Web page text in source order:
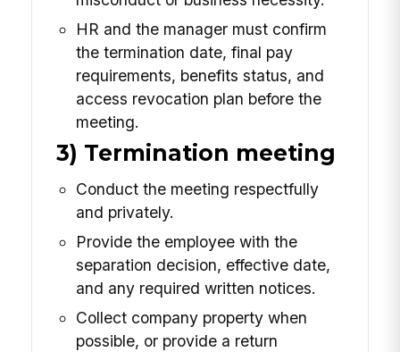
HR and the manager must confirm
the termination date, final pay
requirements, benefits status, and
access revocation plan before the
meeting.
3) Termination meeting
Conduct the meeting respectfully
and privately.
Provide the employee with the
separation decision, effective date,
and any required written notices.
Collect company property when
possible, or provide a return